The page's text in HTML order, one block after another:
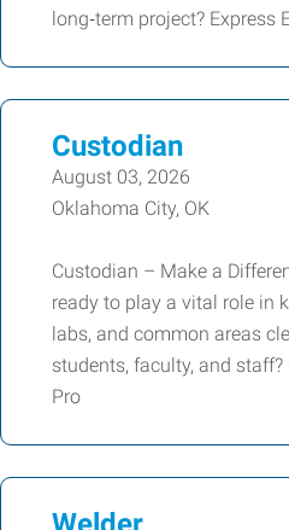
long‑term project? Express
Custodian
August 03, 2026
Oklahoma City, OK
Custodian – Make a
ready to play a vital role in
labs, and common areas
students, faculty, and
Pro